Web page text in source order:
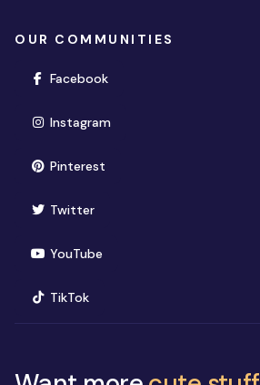
OUR COMMUNITIES
Facebook(opens in new window)
Instagram(opens in new window)
Pinterest(opens in new window)
Twitter(opens in new window)
YouTube(opens in new window)
TikTok(opens in new window)